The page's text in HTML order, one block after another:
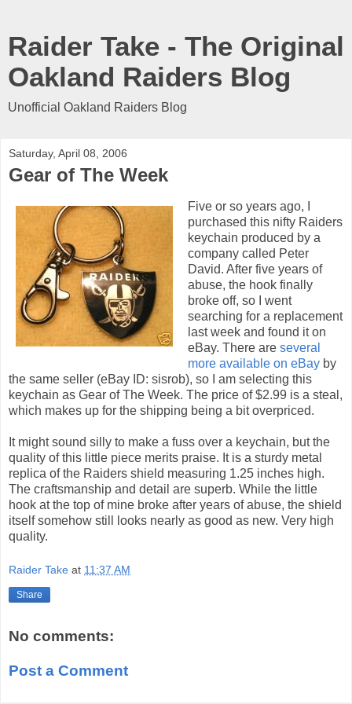
Raider Take - The Original
Oakland Raiders Blog
Unofficial Oakland Raiders Blog
Saturday, April 08, 2006
Gear of The Week
Five or so years ago, I
purchased this nifty Raiders
keychain produced by a
company called Peter
David. After five years of
abuse, the hook finally
broke off, so I went
searching for a replacement
last week and found it on
eBay. There are several
more available on eBay by
the same seller (eBay ID: sisrob), so I am selecting this
keychain as Gear of The Week. The price of $2.99 is a steal,
which makes up for the shipping being a bit overpriced.
It might sound silly to make a fuss over a keychain, but the
quality of this little piece merits praise. It is a sturdy metal
replica of the Raiders shield measuring 1.25 inches high.
The craftsmanship and detail are superb. While the little
hook at the top of mine broke after years of abuse, the shield
itself somehow still looks nearly as good as new. Very high
quality.
Raider Take at 11:37 AM
Share
No comments:
Post a Comment